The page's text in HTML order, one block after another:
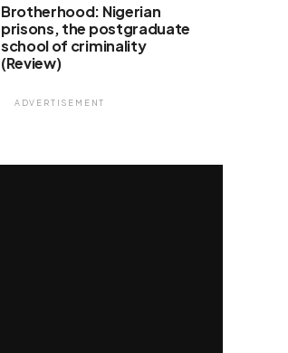
Brotherhood: Nigerian
prisons, the postgraduate
school of criminality
(Review)
ADVERTISEMENT